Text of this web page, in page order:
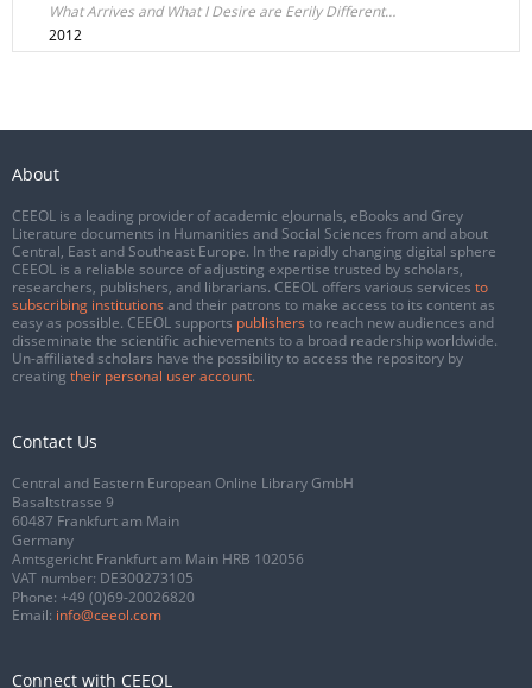
What Arrives and What I Desire are Eerily Different…
2012
About
CEEOL is a leading provider of academic eJournals, eBooks and Grey
Literature documents in Humanities and Social Sciences from and about
Central, East and Southeast Europe. In the rapidly changing digital sphere
CEEOL is a reliable source of adjusting expertise trusted by scholars,
researchers, publishers, and librarians. CEEOL offers various services to
subscribing institutions and their patrons to make access to its content as
easy as possible. CEEOL supports publishers to reach new audiences and
disseminate the scientific achievements to a broad readership worldwide.
Un-affiliated scholars have the possibility to access the repository by
creating their personal user account.
Contact Us
Central and Eastern European Online Library GmbH
Basaltstrasse 9
60487 Frankfurt am Main
Germany
Amtsgericht Frankfurt am Main HRB 102056
VAT number: DE300273105
Phone: +49 (0)69-20026820
Email: info@ceeol.com
Connect with CEEOL